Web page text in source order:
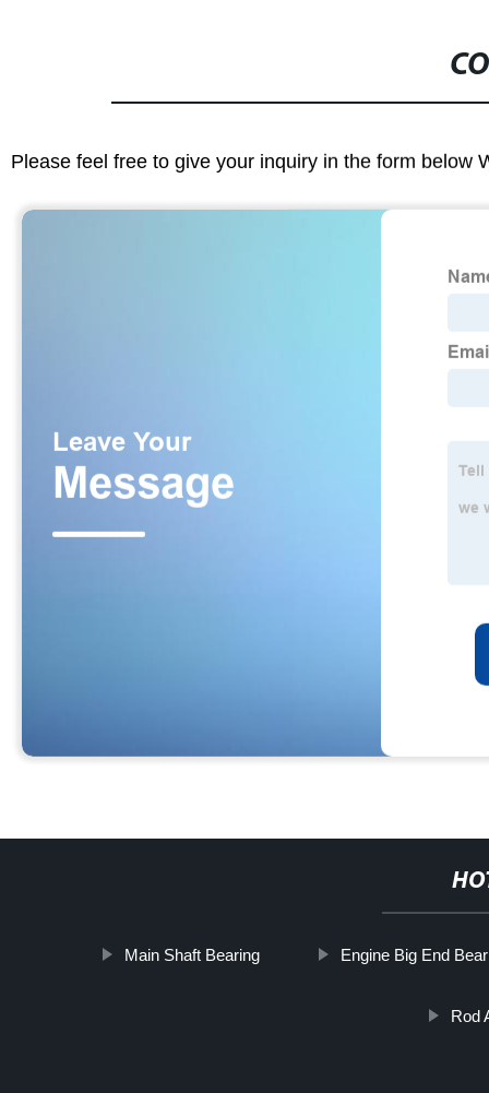
Please feel free to give your inquiry in the form below
Main Shaft Bearing Engine Big End
Rod